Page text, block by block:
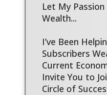
Let My
Wealth...
I’ve Been
Subscribers
Current
Invite You to
Circle of